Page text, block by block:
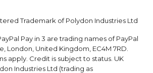
Trademark of Polydon Industries Ltd
Pay in 3 are trading names of PayPal
London, United Kingdom, EC4M 7RD.
apply. Credit is subject to status. UK
Industries Ltd (trading as